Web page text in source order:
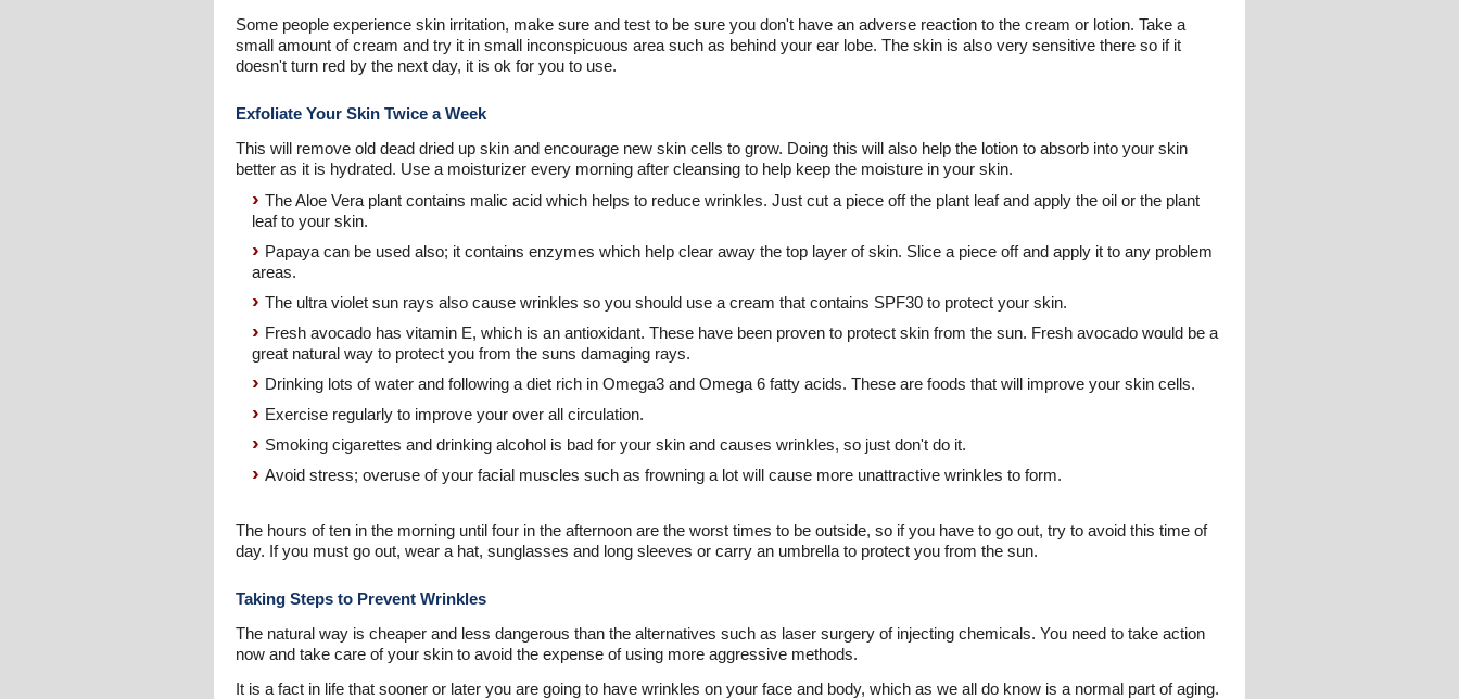
Some people experience skin irritation, make sure and test to be sure you don't have an adverse reaction to the cream or lotion. Take a
small amount of cream and try it in small inconspicuous area such as behind your ear lobe. The skin is also very sensitive there so if it
doesn't turn red by the next day, it is ok for you to use.
Exfoliate Your Skin Twice a Week
This will remove old dead dried up skin and encourage new skin cells to grow. Doing this will also help the lotion to absorb into your skin
better as it is hydrated. Use a moisturizer every morning after cleansing to help keep the moisture in your skin.
The Aloe Vera plant contains malic acid which helps to reduce wrinkles. Just cut a piece off the plant leaf and apply the oil or the plant
leaf to your skin.
Papaya can be used also; it contains enzymes which help clear away the top layer of skin. Slice a piece off and apply it to any problem
areas.
The ultra violet sun rays also cause wrinkles so you should use a cream that contains SPF30 to protect your skin.
Fresh avocado has vitamin E, which is an antioxidant. These have been proven to protect skin from the sun. Fresh avocado would be a
great natural way to protect you from the suns damaging rays.
Drinking lots of water and following a diet rich in Omega3 and Omega 6 fatty acids. These are foods that will improve your skin cells.
Exercise regularly to improve your over all circulation.
Smoking cigarettes and drinking alcohol is bad for your skin and causes wrinkles, so just don't do it.
Avoid stress; overuse of your facial muscles such as frowning a lot will cause more unattractive wrinkles to form.
The hours of ten in the morning until four in the afternoon are the worst times to be outside, so if you have to go out, try to avoid this time of
day. If you must go out, wear a hat, sunglasses and long sleeves or carry an umbrella to protect you from the sun.
Taking Steps to Prevent Wrinkles
The natural way is cheaper and less dangerous than the alternatives such as laser surgery of injecting chemicals. You need to take action
now and take care of your skin to avoid the expense of using more aggressive methods.
It is a fact in life that sooner or later you are going to have wrinkles on your face and body, which as we all do know is a normal part of aging.